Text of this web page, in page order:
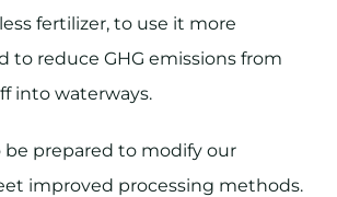
fertilizer, to use it more
to reduce GHG emissions from
into waterways.
be prepared to modify our
improved processing methods.